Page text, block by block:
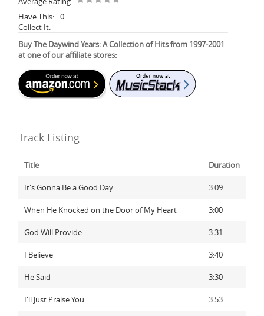
Have This: 0
Collect It:
Buy The Daywind Years: A Collection of Hits from 1997-2001
at one of our affiliate stores:
Track Listing
Title Duration
It's Gonna Be a Good Day 3:09
When He Knocked on the Door of My Heart 3:00
God Will Provide 3:31
I Believe 3:40
He Said 3:30
I'll Just Praise You 3:53